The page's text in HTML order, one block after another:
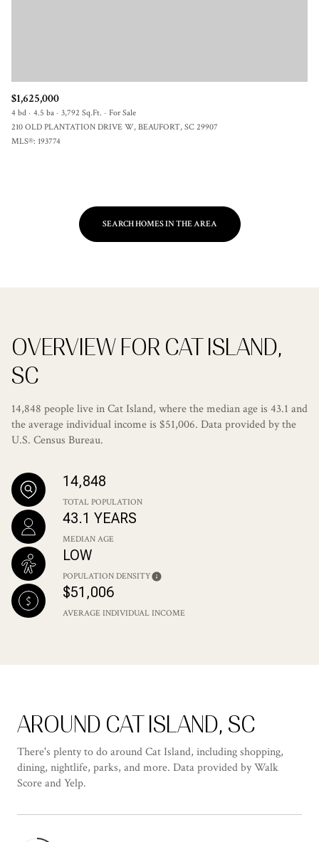
$1,625,000
4 bd 4.5 ba 3,792 Sq.Ft.
For Sale
210 OLD PLANTATION DRIVE W, BEAUFORT, SC 29907
MLS®: 193774
SEARCH HOMES IN THE AREA
OVERVIEW FOR CAT ISLAND,
SC
14,848 people live in Cat Island, where the median age is 43.1 and
the average individual income is $51,006. Data provided by the
U.S. Census Bureau.
14,848
TOTAL POPULATION
43.1 YEARS
MEDIAN AGE
LOW
POPULATION DENSITY
$51,006
AVERAGE INDIVIDUAL INCOME
AROUND CAT ISLAND, SC
There's plenty to do around Cat Island, including shopping,
dining, nightlife, parks, and more. Data provided by Walk
Score and Yelp.